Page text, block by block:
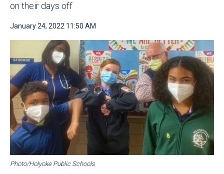
on their days off
January 24, 2022 11:50 AM
Photo/Holyoke Public Schools